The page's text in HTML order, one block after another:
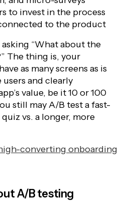
to invest in the process
to the product
“What about the
The thing is, your
as many screens as is
and clearly
value, be it 10 or 100
still may A/B test a fast-
vs. a longer, more
converting onboarding
A/B testing